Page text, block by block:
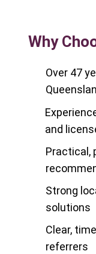
Why
Over 47
and
Practical,
Strong
solutions
Clear,
referrers